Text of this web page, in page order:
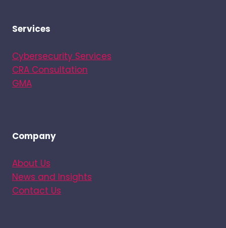
Services
Cybersecurity Services
CRA Consultation
GMA
Company
About Us
News and Insights
Contact Us